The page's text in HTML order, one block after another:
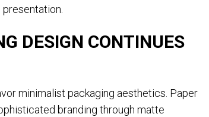
DESIGN CONTINUES
minimalist packaging aesthetics. Paper
branding through matte